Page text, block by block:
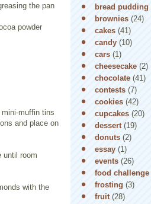
the pan
powder
muffin tins
and place on
until room
with the
bread pudding
brownies (24)
cakes (41)
candy (10)
cars (1)
cheesecake (2)
chocolate (41)
contests (7)
cookies (42)
cupcakes (20)
dessert (19)
donuts (2)
essay (1)
events (26)
food challenge
frosting (3)
fruit (28)